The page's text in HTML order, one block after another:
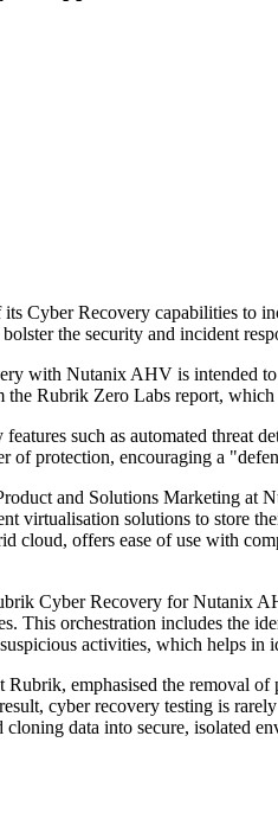
Cyber Recovery capabilities to
the security and incident
with Nutanix AHV is intended to
Rubrik Zero Labs report,
such as automated threat
of protection, encouraging a
and Solutions Marketing at
virtualisation solutions to store
cloud, offers ease of use with
Cyber Recovery for Nutanix
This orchestration includes the
activities, which helps in
emphasised the removal
cyber recovery testing is
data into secure, isolated